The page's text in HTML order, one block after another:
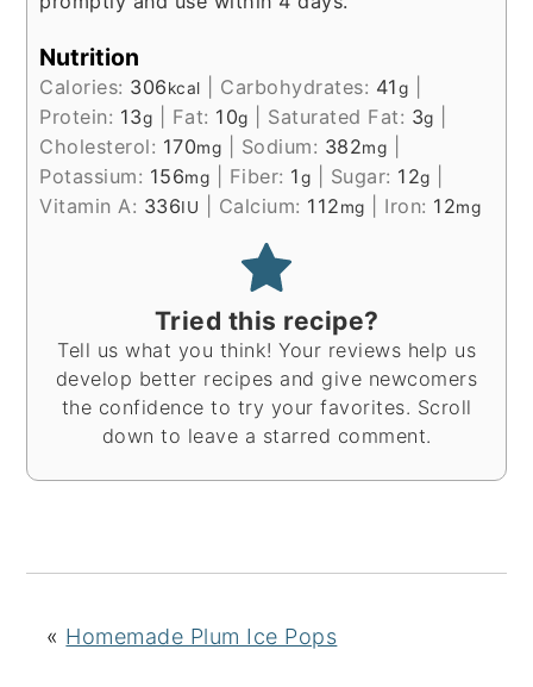
Nutrition
Calories: 306kcal Carbohydrates: 41g
Protein: 13g Fat: 10g Saturated Fat: 3g
Cholesterol: 170mg Sodium: 382mg
Potassium: 156mg Fiber: 1g Sugar: 12g
Vitamin A: 336IU Calcium: 112mg Iron: 12mg
Tried this recipe?
Tell us what you think! Your reviews help us
develop better recipes and give newcomers
the confidence to try your favorites. Scroll
down to leave a starred comment.
« Homemade Plum Ice Pops